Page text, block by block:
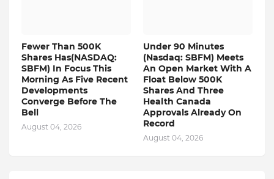
Fewer Than 500K
Shares Has(NASDAQ:
SBFM) In Focus This
Morning As Five Recent
Developments
Converge Before The
Bell
August 04, 2026
Under 90 Minutes
(Nasdaq: SBFM) Meets
An Open Market With A
Float Below 500K
Shares And Three
Health Canada
Approvals Already On
Record
August 04, 2026